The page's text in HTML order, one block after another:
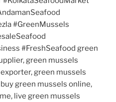
#GreenMussels
#FreshSeafood green
green mussels
green mussels
green mussels online,
live green mussels